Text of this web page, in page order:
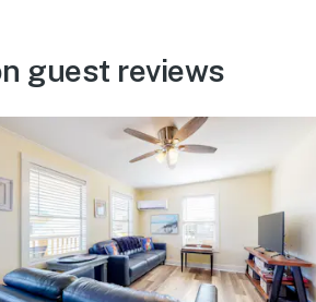
guest reviews